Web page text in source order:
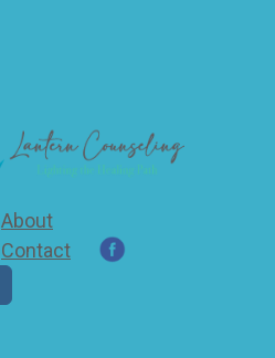
About
Contact